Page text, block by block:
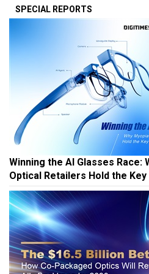
SPECIAL REPORTS
Winning the AI Glasses Race:
Optical Retailers Hold the